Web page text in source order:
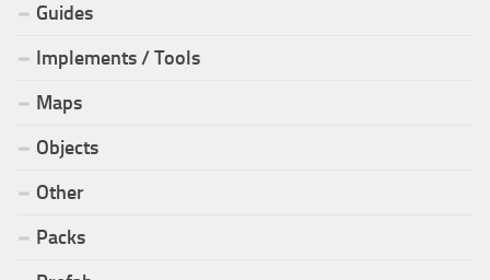
Guides
Implements / Tools
Maps
Objects
Other
Packs